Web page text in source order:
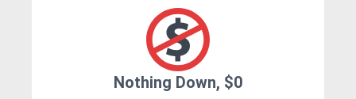
Nothing Down, $0